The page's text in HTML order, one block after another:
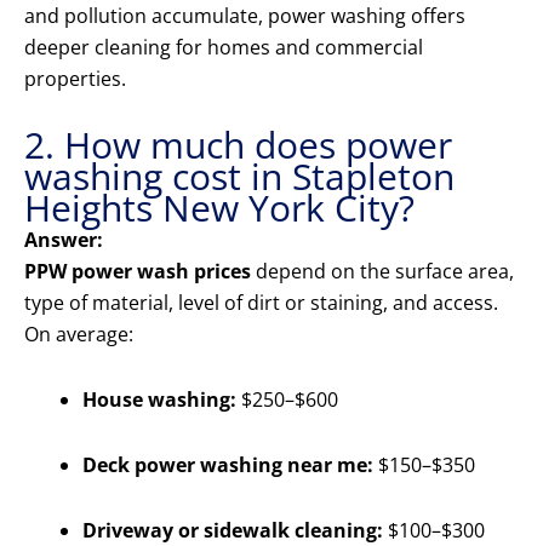
and pollution accumulate, power washing offers
deeper cleaning for homes and commercial
properties.
2. How much does power
washing cost in Stapleton
Heights New York City?
Answer:
PPW power wash pricesdepend on the surface area,
type of material, level of dirt or staining, and access.
On average:
House washing: $250–$600
Deck power washing near me: $150–$350
Driveway or sidewalk cleaning: $100–$300